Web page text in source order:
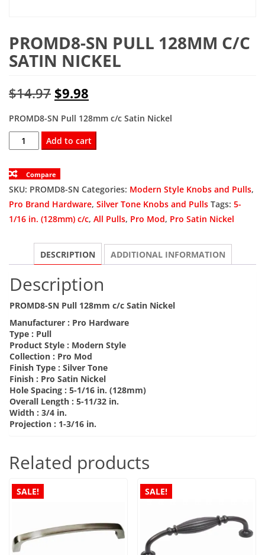
PROMD8-SN PULL 128MM C/C
SATIN NICKEL
$14.97 Original
price
was:
$9.98
price
is:
PROMD8-SN Pull 128mm c/c Satin Nickel
PROMD8-
SN
Pull
128mm
quantity
Add to cart
Compare
SKU: PROMD8-SN Categories: Modern Style Knobs and Pulls,
Pro Brand Hardware, Silver Tone Knobs and Pulls Tags: 5-
1/16 in. (128mm) c/c, All Pulls, Pro Mod, Pro Satin Nickel
DESCRIPTION ADDITIONAL INFORMATION
Description
PROMD8-SN Pull 128mm c/c Satin Nickel
Manufacturer : Pro Hardware
Type : Pull
Product Style : Modern Style
Collection : Pro Mod
Finish Type : Silver Tone
Finish : Pro Satin Nickel
Hole Spacing : 5-1/16 in. (128mm)
Overall Length : 5-11/32 in.
Width : 3/4 in.
Projection : 1-3/16 in.
Related products
SALE! SALE!